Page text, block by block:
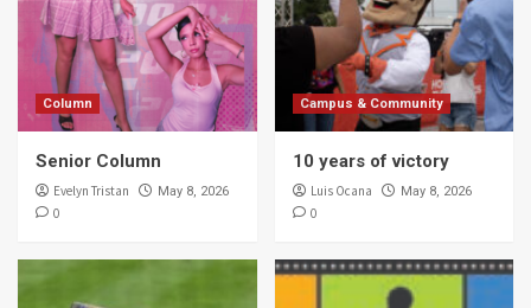
Column
Senior Column
Evelyn Tristan May 8, 2026
0
Campus & Community
10 years of victory
Luis Ocana May 8, 2026
0